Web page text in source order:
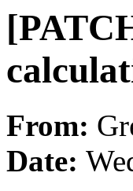
From:
Date: